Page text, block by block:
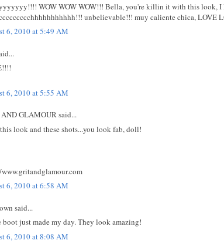
WOW WOW WOW!!! Bella, you're killin it with this look, I
unbelievable!!! muy caliente chica, LOVE
6, 2010 at 5:49 AM
6, 2010 at 5:55 AM
GLAMOUR said...
look and these shots...you look fab, doll!
6, 2010 at 6:58 AM
said...
boot just made my day. They look amazing!
6, 2010 at 8:08 AM